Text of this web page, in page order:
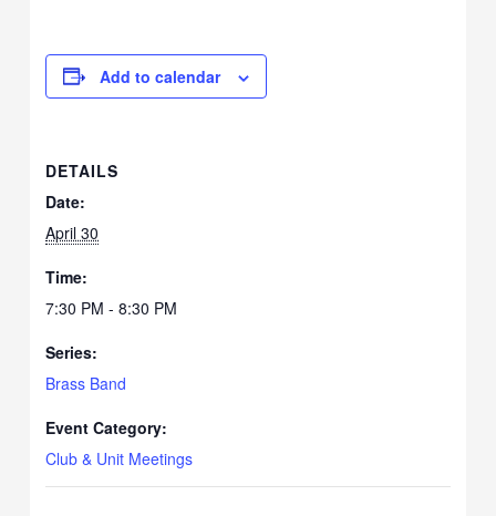
Add to calendar
DETAILS
Date:
April 30
Time:
7:30 PM - 8:30 PM
Series:
Brass Band
Event Category:
Club & Unit Meetings